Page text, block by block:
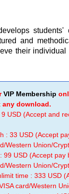
students'
and
their
VIP Membership
download.
USD (Accept and
: 33 USD (Accept
Western Union/
99 USD (Accept pay
Western Union/
time : 333 USD
card/Western